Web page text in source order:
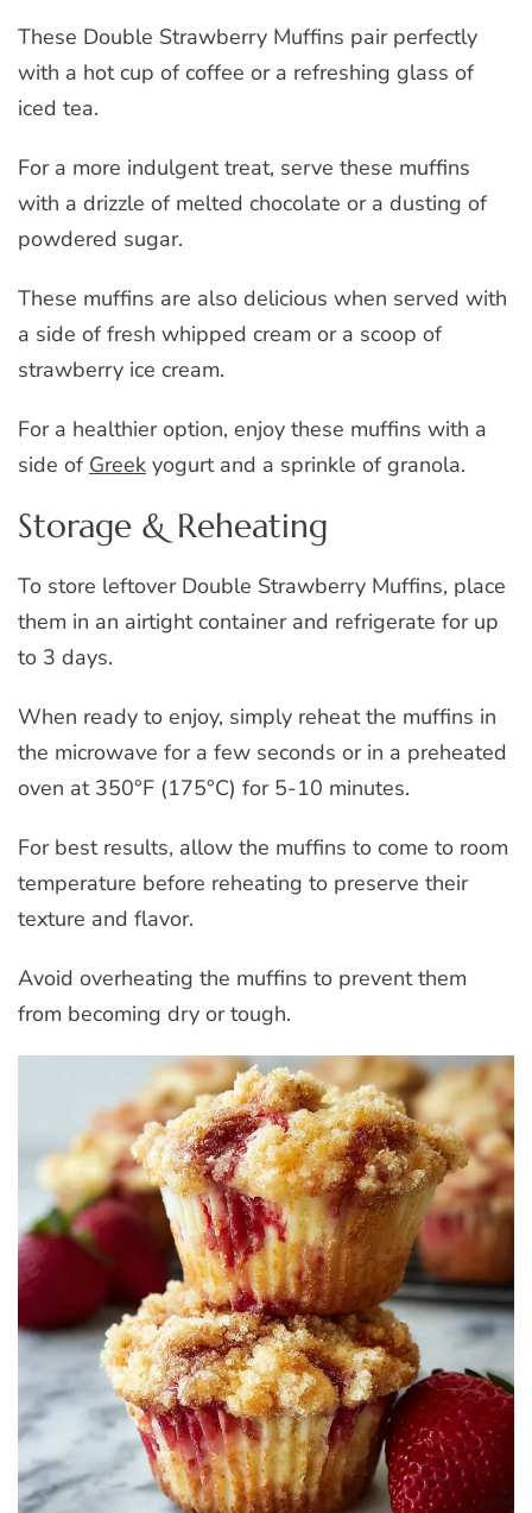
These Double Strawberry Muffins pair perfectly
with a hot cup of coffee or a refreshing glass of
iced tea.
For a more indulgent treat, serve these muffins
with a drizzle of melted chocolate or a dusting of
powdered sugar.
These muffins are also delicious when served with
a side of fresh whipped cream or a scoop of
strawberry ice cream.
For a healthier option, enjoy these muffins with a
side of Greek yogurt and a sprinkle of granola.
Storage & Reheating
To store leftover Double Strawberry Muffins, place
them in an airtight container and refrigerate for up
to 3 days.
When ready to enjoy, simply reheat the muffins in
the microwave for a few seconds or in a preheated
oven at 350°F (175°C) for 5-10 minutes.
For best results, allow the muffins to come to room
temperature before reheating to preserve their
texture and flavor.
Avoid overheating the muffins to prevent them
from becoming dry or tough.